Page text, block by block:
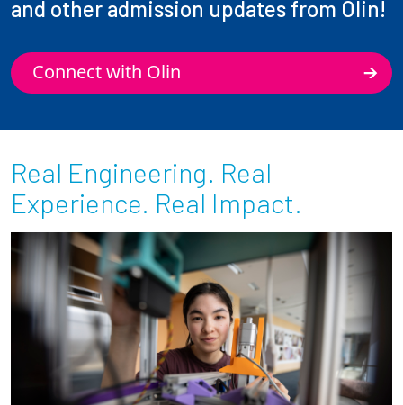
and other admission updates from Olin!
Connect with Olin
Real Engineering. Real
Experience. Real Impact.